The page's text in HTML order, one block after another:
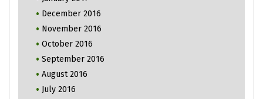
December 2016
November 2016
October 2016
September 2016
August 2016
July 2016